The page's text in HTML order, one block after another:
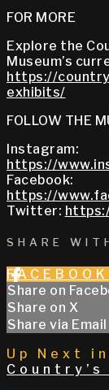
FOR MORE
Explore the
Museum’s
https://
exhibits/
FOLLOW THE
Instagram:
https://
Facebook:
https://
Twitter:
SHARE
FACEBOOK
Share on
Share on X
Share via Email
Up Next in
Country’s